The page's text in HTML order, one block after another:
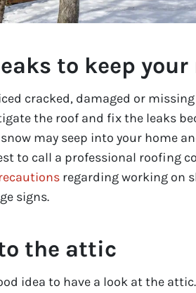
to keep
cracked, damaged or
the roof and fix the leaks
may seep into your home
to call a professional roofing
regarding working on
signs.
the attic
idea to have a look at the